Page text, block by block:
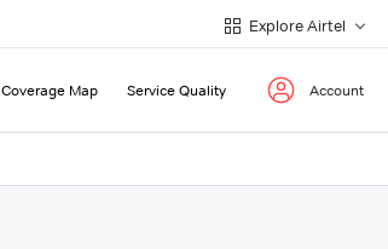
Explore Airtel
Coverage Map Service Quality Account